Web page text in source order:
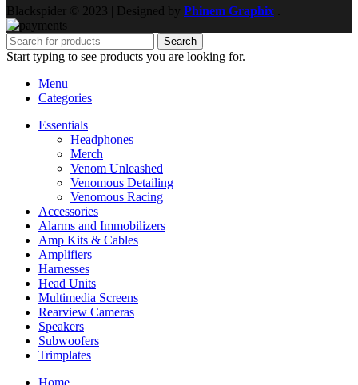
Blackspider © 2023 | Designed by Phinem Graphix
Search
Start typing to see products you are looking for.
Menu
Categories
Essentials
Headphones
Merch
Venom Unleashed
Venomous Detailing
Venomous Racing
Accessories
Alarms and Immobilizers
Amp Kits & Cables
Amplifiers
Harnesses
Head Units
Multimedia Screens
Rearview Cameras
Speakers
Subwoofers
Trimplates